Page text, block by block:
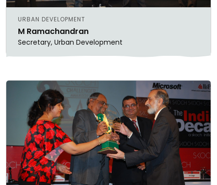
URBAN DEVELOPMENT
M Ramachandran
Secretary, Urban Development